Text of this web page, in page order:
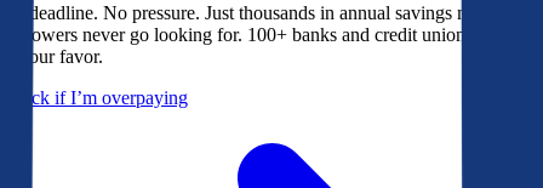
No deadline. No pressure. Just thousands in annual savings most
borrowers never go looking for. 100+ banks and credit unions bidding
in your favor.
Check if I’m overpaying